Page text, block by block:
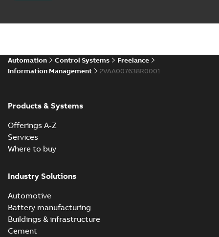
Automation Control Systems
Freelance
Information Management
2VAA007638R0001
Products & Systems
Offerings A-Z
Services
Where to buy
Industry Solutions
Automotive
Battery manufacturing
Buildings & infrastructure
Cement